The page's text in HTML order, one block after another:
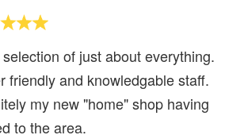
of just about everything.
friendly and knowledgable staff.
my new "home" shop having
to the area.